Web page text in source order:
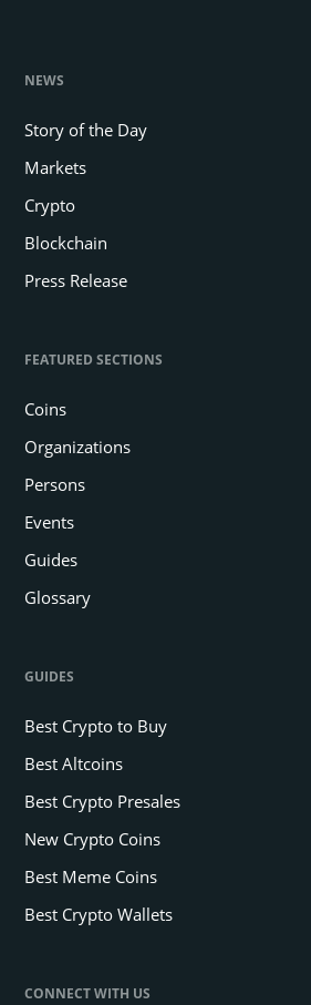
NEWS
Story of the Day
Markets
Crypto
Blockchain
Press Release
FEATURED SECTIONS
Coins
Organizations
Persons
Events
Guides
Glossary
GUIDES
Best Crypto to Buy
Best Altcoins
Best Crypto Presales
New Crypto Coins
Best Meme Coins
Best Crypto Wallets
CONNECT WITH US